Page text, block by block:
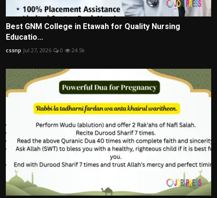
Best GNM College in Etawah for Quality Nursing
Educatio...
cssnp Jul 27, 2026 0 24.5k